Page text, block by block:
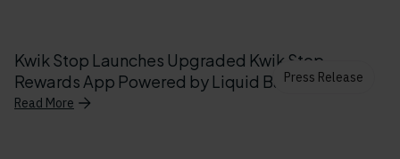
Kwik Stop Launches Upgraded Kwik Stop
Rewards App Powered by Liquid Barcodes
Press Release
Read More